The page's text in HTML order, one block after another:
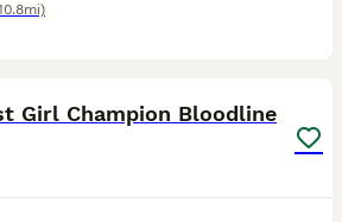
Girl Champion Bloodline